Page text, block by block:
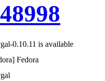
0.10.11 is available
Fedora